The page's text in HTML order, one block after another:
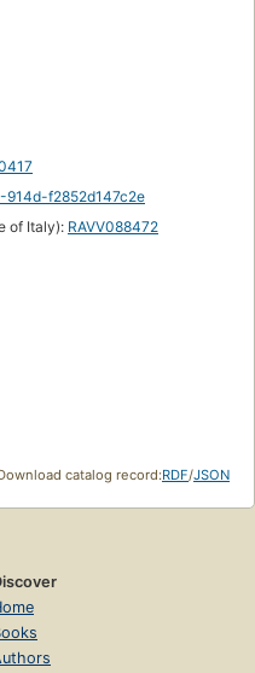
f2852d147c2e
of Italy): RAVV088472
catalog record:RDF/JSON